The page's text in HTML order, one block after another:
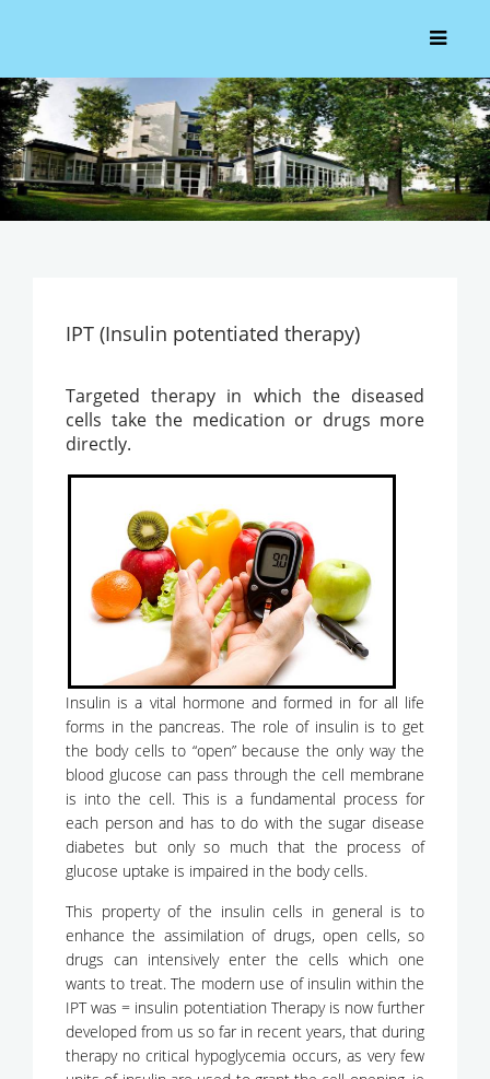
IPT (Insulin potentiated therapy)
Targeted therapy in which the diseased
cells take the medication or drugs more
directly.
Insulin is a vital hormone and formed in for all life
forms in the pancreas. The role of insulin is to get
the body cells to “open” because the only way the
blood glucose can pass through the cell membrane
is into the cell. This is a fundamental process for
each person and has to do with the sugar disease
diabetes but only so much that the process of
glucose uptake is impaired in the body cells.
This property of the insulin cells in general is to
enhance the assimilation of drugs, open cells, so
drugs can intensively enter the cells which one
wants to treat. The modern use of insulin within the
IPT was = insulin potentiation Therapy is now further
developed from us so far in recent years, that during
therapy no critical hypoglycemia occurs, as very few